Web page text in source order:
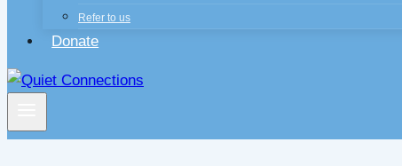
Refer to us
Donate